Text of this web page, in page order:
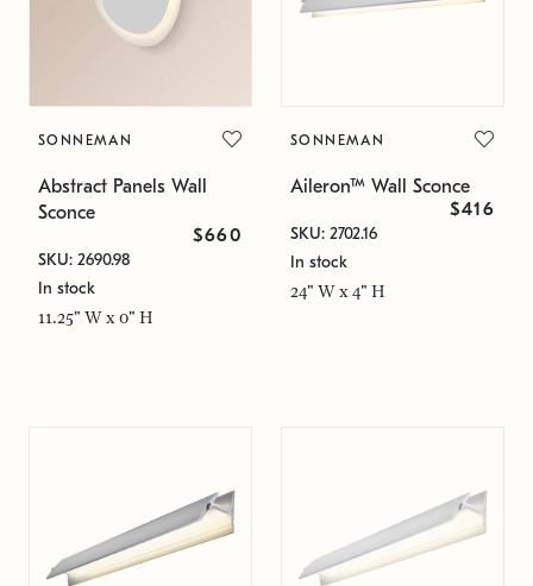
SONNEMAN
Abstract Panels Wall
Sconce
$660
SKU: 2690.98
In stock
11.25" W x 0" H
SONNEMAN
Aileron™ Wall Sconce
$416
SKU: 2702.16
In stock
24" W x 4" H